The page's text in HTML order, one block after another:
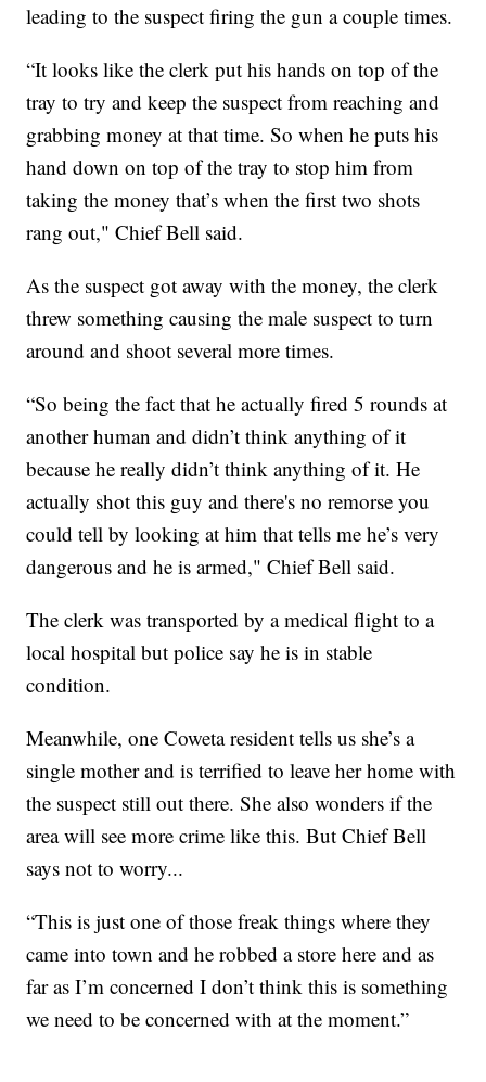
leading to the suspect firing the gun a couple times.
“It looks like the clerk put his hands on top of the
tray to try and keep the suspect from reaching and
grabbing money at that time. So when he puts his
hand down on top of the tray to stop him from
taking the money that’s when the first two shots
rang out," Chief Bell said.
As the suspect got away with the money, the clerk
threw something causing the male suspect to turn
around and shoot several more times.
“So being the fact that he actually fired 5 rounds at
another human and didn’t think anything of it
because he really didn’t think anything of it. He
actually shot this guy and there's no remorse you
could tell by looking at him that tells me he’s very
dangerous and he is armed," Chief Bell said.
The clerk was transported by a medical flight to a
local hospital but police say he is in stable
condition.
Meanwhile, one Coweta resident tells us she’s a
single mother and is terrified to leave her home with
the suspect still out there. She also wonders if the
area will see more crime like this. But Chief Bell
says not to worry...
“This is just one of those freak things where they
came into town and he robbed a store here and as
far as I’m concerned I don’t think this is something
we need to be concerned with at the moment.”